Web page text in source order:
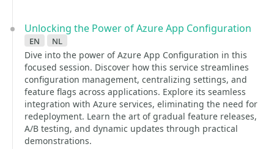
Unlocking the Power of Azure App Configuration
en
nl
Dive into the power of Azure App Configuration in this
focused session. Discover how this service streamlines
configuration management, centralizing settings, and
feature flags across applications. Explore its seamless
integration with Azure services, eliminating the need for
redeployment. Learn the art of gradual feature releases,
A/B testing, and dynamic updates through practical
demonstrations.